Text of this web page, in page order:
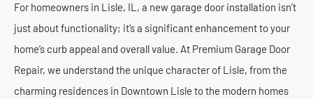
For homeowners in Lisle, IL, a new garage door installation isn’t
just about functionality; it’s a significant enhancement to your
home’s curb appeal and overall value. At Premium Garage Door
Repair, we understand the unique character of Lisle, from the
charming residences in Downtown Lisle to the modern homes